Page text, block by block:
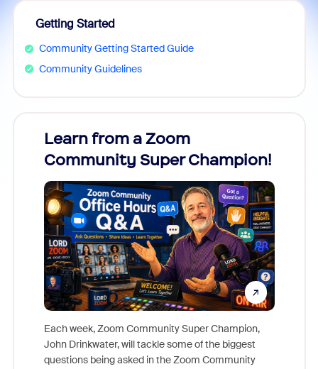
Getting Started
Community Getting Started Guide
Community Guidelines
Learn from a Zoom
Community Super Champion!
Each week, Zoom Community Super Champion,
John Drinkwater, will tackle some of the biggest
questions being asked in the Zoom Community